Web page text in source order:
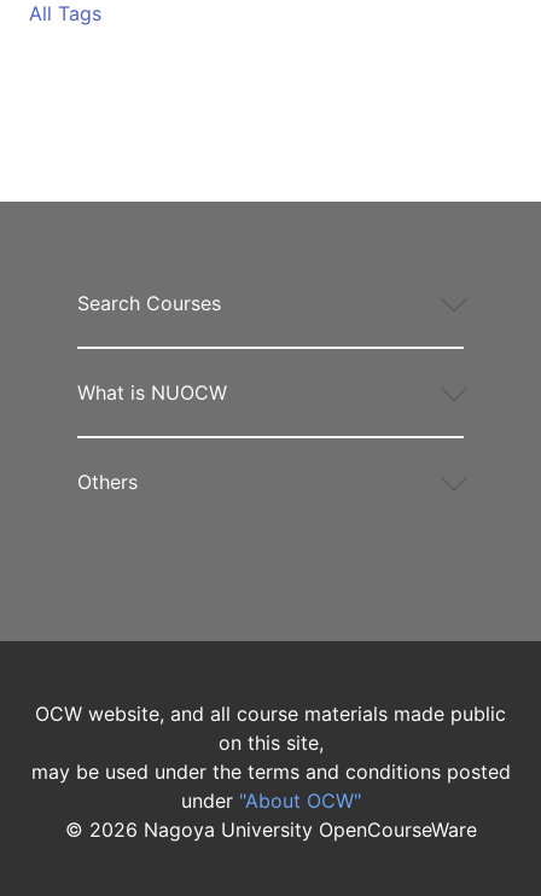
All Tags
Search Courses
What is NUOCW
Others
OCW website, and all course materials made public
on this site,
may be used under the terms and conditions posted
under "About OCW"
© 2026 Nagoya University OpenCourseWare